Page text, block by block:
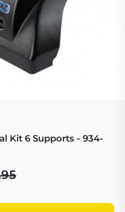
Kit 6 Supports - 934-